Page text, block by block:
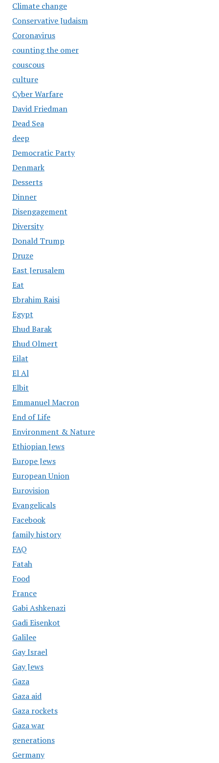
Climate change
Conservative Judaism
Coronavirus
counting the omer
couscous
culture
Cyber Warfare
David Friedman
Dead Sea
deep
Democratic Party
Denmark
Desserts
Dinner
Disengagement
Diversity
Donald Trump
Druze
East Jerusalem
Eat
Ebrahim Raisi
Egypt
Ehud Barak
Ehud Olmert
Eilat
El Al
Elbit
Emmanuel Macron
End of Life
Environment & Nature
Ethiopian Jews
Europe Jews
European Union
Eurovision
Evangelicals
Facebook
family history
FAQ
Fatah
Food
France
Gabi Ashkenazi
Gadi Eisenkot
Galilee
Gay Israel
Gay Jews
Gaza
Gaza aid
Gaza rockets
Gaza war
generations
Germany